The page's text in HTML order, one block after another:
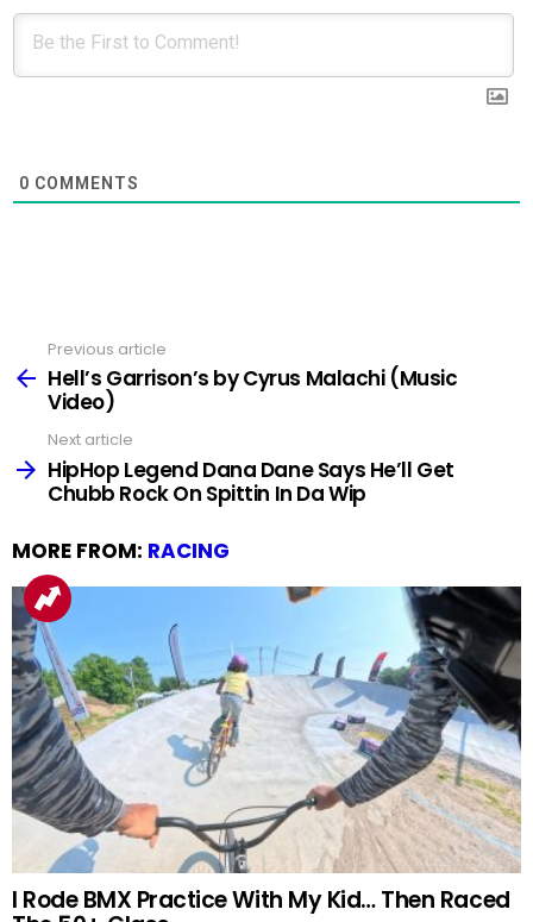
0 COMMENTS
more
Previous article
Hell’s Garrison’s by Cyrus Malachi (Music
Video)
Next article
HipHop Legend Dana Dane Says He’ll Get
Chubb Rock On Spittin In Da Wip
MORE FROM: RACING
I Rode BMX Practice With My Kid… Then Raced